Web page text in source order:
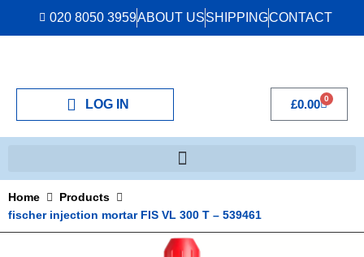
020 8050 3959ABOUT USSHIPPINGCONTACT
LOG IN £0.00 0
Home
Products
fischer injection mortar FIS VL 300 T – 539461